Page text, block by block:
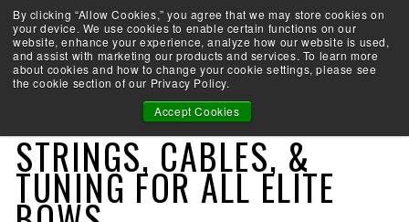
By clicking “Allow Cookies,” you agree that we may store cookies on
your device. We use cookies to enable certain functions on our
website, enhance your experience, analyze how our website is used,
and assist with marketing our products and services. To learn more
about cookies and how to change your cookie settings, please see
the cookie section of our Privacy Policy.
Accept Cookies
Skip
content
Pause
slideshow
Take the Shootability Challenge!
E
L
I
E
A
R
H
SEARCH SITE
STRINGS, CABLES, &
TUNING FOR ALL ELITE